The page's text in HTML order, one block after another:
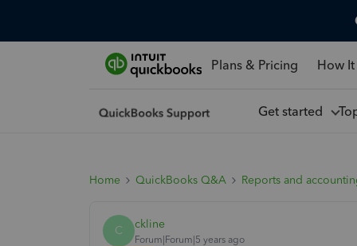
Plans & Pricing How
Get started
Home QuickBooks Q&A Reports and
C ckline
Forum|Forum|5 years ago